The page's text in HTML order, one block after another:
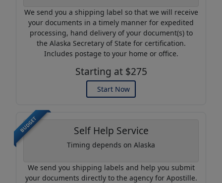
We send you a shipping label so that we will receive
your documents in a timely manner for expedited
processing, hand delivery of your document(s) to
the Alaska Secretary of State for certification.
Includes postage to your home or office.
Starting at $275
Start Now
BUDGET Self Help Service
Timing depends on Alaska
We send you shipping labels and help you submit
your documents directly to the agency for Apostille.